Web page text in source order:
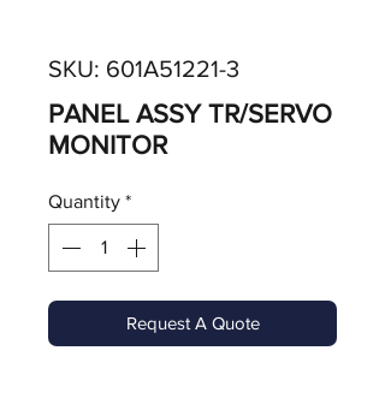
SKU: 601A51221-3
PANEL ASSY TR/SERVO
MONITOR
Quantity *
Request A Quote